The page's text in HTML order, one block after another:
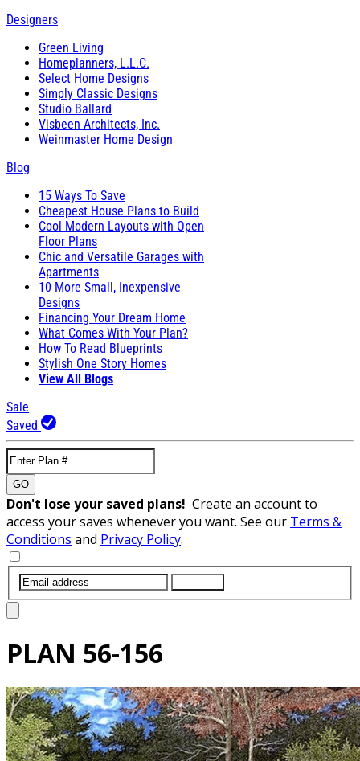
Designers
Green Living
Homeplanners, L.L.C.
Select Home Designs
Simply Classic Designs
Studio Ballard
Visbeen Architects, Inc.
Weinmaster Home Design
Blog
15 Ways To Save
Cheapest House Plans to Build
Cool Modern Layouts with Open
Floor Plans
Chic and Versatile Garages with
Apartments
10 More Small, Inexpensive
Designs
Financing Your Dream Home
What Comes With Your Plan?
How To Read Blueprints
Stylish One Story Homes
View All Blogs
Sale
Saved
GO
Don't lose your saved plans! Create an account to
access your saves whenever you want. See our Terms &
Conditions and Privacy Policy.
PLAN 56-156